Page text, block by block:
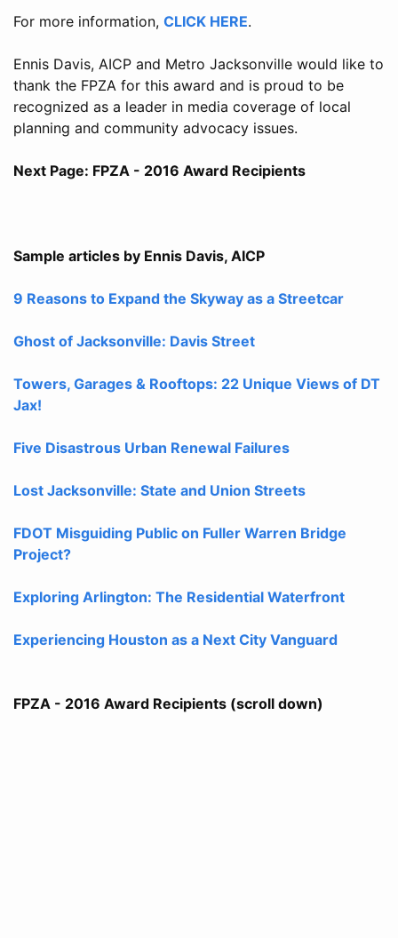
For more information, CLICK HERE.
Ennis Davis, AICP and Metro Jacksonville would like to
thank the FPZA for this award and is proud to be
recognized as a leader in media coverage of local
planning and community advocacy issues.
Next Page: FPZA - 2016 Award Recipients
Sample articles by Ennis Davis, AICP
9 Reasons to Expand the Skyway as a Streetcar
Ghost of Jacksonville: Davis Street
Towers, Garages & Rooftops: 22 Unique Views of DT
Jax!
Five Disastrous Urban Renewal Failures
Lost Jacksonville: State and Union Streets
FDOT Misguiding Public on Fuller Warren Bridge
Project?
Exploring Arlington: The Residential Waterfront
Experiencing Houston as a Next City Vanguard
FPZA - 2016 Award Recipients (scroll down)